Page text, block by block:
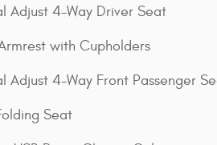
Adjust 4-Way Driver Seat
with Cupholders
Adjust 4-Way Front Passenger
Seat